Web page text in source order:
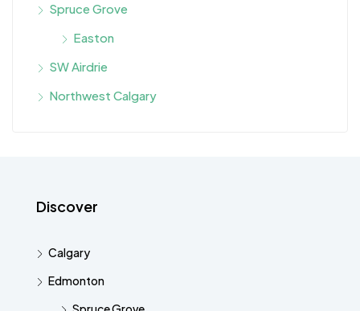
Spruce Grove
Easton
SW Airdrie
Northwest Calgary
Discover
Calgary
Edmonton